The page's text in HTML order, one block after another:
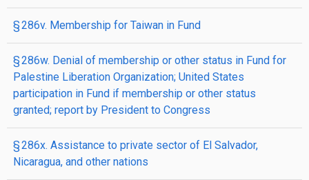
§ 286v. Membership for Taiwan in Fund
§ 286w. Denial of membership or other status in Fund for
Palestine Liberation Organization; United States
participation in Fund if membership or other status
granted; report by President to Congress
§ 286x. Assistance to private sector of El Salvador,
Nicaragua, and other nations